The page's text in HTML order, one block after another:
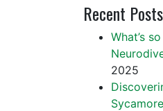
Recent Posts
What’s
2025